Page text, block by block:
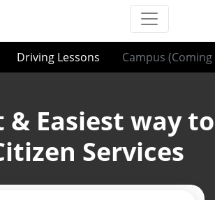
Driving Lessons Campus (Coming
& Easiest way to
Services